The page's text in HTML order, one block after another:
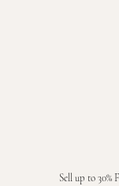
Sell up to 30%